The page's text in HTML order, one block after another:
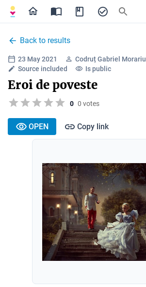
Back to results
23 May 2021
Codruț Gabriel Morariu
Source included
Is public
Eroi de poveste
0 0 votes
OPEN Copy link